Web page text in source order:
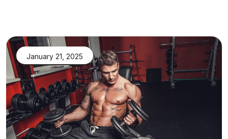
January 21, 2025